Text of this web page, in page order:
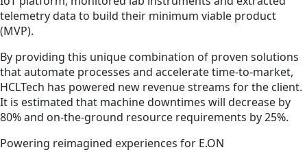
telemetry data to build their minimum viable product
(MVP).
By providing this unique combination of proven solutions
that automate processes and accelerate time-to-market,
HCLTech has powered new revenue streams for the client.
It is estimated that machine downtimes will decrease by
80% and on-the-ground resource requirements by 25%.
Powering reimagined experiences for E.ON